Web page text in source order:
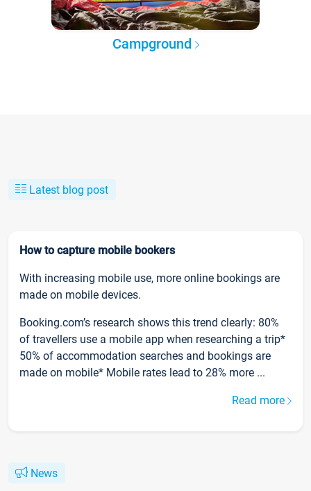
Campground
Latest blog post
How to capture mobile bookers
With increasing mobile use, more online bookings are
made on mobile devices.
Booking.com’s research shows this trend clearly: 80%
of travellers use a mobile app when researching a trip*
50% of accommodation searches and bookings are
made on mobile* Mobile rates lead to 28% more ...
Read more
News